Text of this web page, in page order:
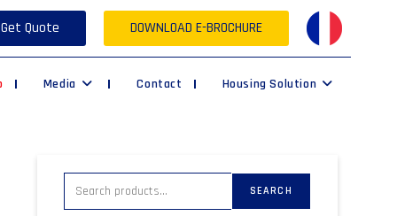
Get Quote DOWNLOAD E-BROCHURE
Media Contact Housing Solution
SEARCH